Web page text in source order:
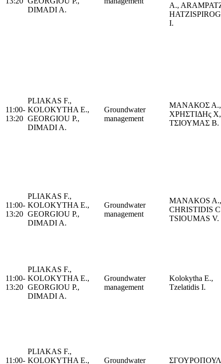
DIMADI A.
A.,
I.
11:00-
13:20
PLIAKAS F.,
KOLOKYTHA E.,
GEORGIOU P.,
DIMADI A.
Groundwater
management
ΜΑΝΑΚΟΣ Α.,
ΧΡΗΣΤΙΔΗς Χ,
ΤΣΙΟΥΜΑΣ Β.
11:00-
13:20
PLIAKAS F.,
KOLOKYTHA E.,
GEORGIOU P.,
DIMADI A.
Groundwater
management
MANAKOS A.,
CHRISTIDIS
TSIOUMAS V.
11:00-
13:20
PLIAKAS F.,
KOLOKYTHA E.,
GEORGIOU P.,
DIMADI A.
Groundwater
management
Kolokytha E.,
Tzelatidis I.
11:00-
PLIAKAS F.,
KOLOKYTHA E.,
Groundwater